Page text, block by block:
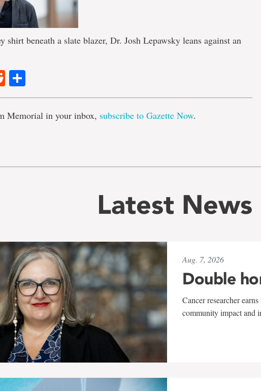
shirt beneath a slate blazer, Dr. Josh Lepawsky leans against an
Reddit
Memorial in your inbox, subscribe to Gazette Now.
Latest News
Aug. 7, 2026
Double
Cancer researcher
community impact and